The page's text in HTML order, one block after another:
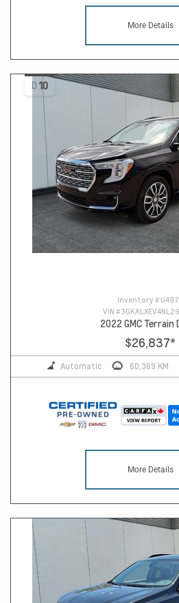
More Details
10
Inventory #
VIN #
2022 GMC Terrain
$26,837*
Automatic 60,369 KM
More Details